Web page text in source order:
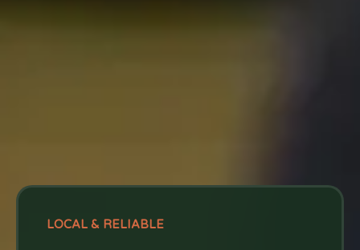
LOCAL & RELIABLE